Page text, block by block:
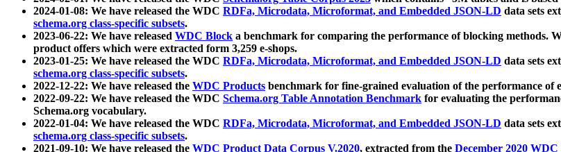
2024-01-08: We have released the WDC RDFa, Microdata, Microformat, and Embedded JSON-LD data sets
schema.org class-specific subsets.
2023-06-22: We have released WDC Block a benchmark for comparing the performance of blocking methods.
product offers which were extracted form 3,259 e-shops.
2023-01-25: We have released the WDC RDFa, Microdata, Microformat, and Embedded JSON-LD data sets
schema.org class-specific subsets.
2022-12-22: We have released the WDC Products benchmark for fine-grained evaluation of the performance of
2022-09-22: We have released the WDC Schema.org Table Annotation Benchmark for evaluating the
Schema.org vocabulary.
2022-01-04: We have released the WDC RDFa, Microdata, Microformat, and Embedded JSON-LD data sets
schema.org class-specific subsets.
2021-09-10: We have released the WDC Product Data Corpus V.2020, extracted from the December 2020